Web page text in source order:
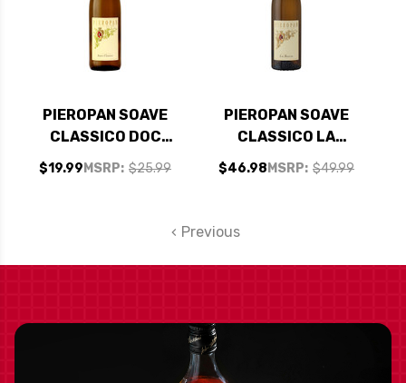
PIEROPAN SOAVE
CLASSICO DOC
2023
MSRP: $25.99
$19.99
PIEROPAN SOAVE
CLASSICO LA
ROCCA DOC 2023
MSRP: $49.99
$46.98
Previous